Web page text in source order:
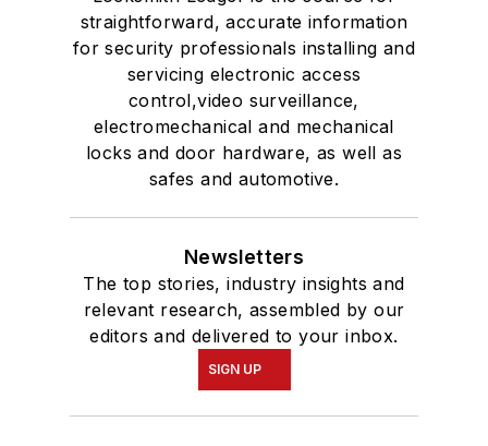
straightforward, accurate information
for security professionals installing and
servicing electronic access
control,video surveillance,
electromechanical and mechanical
locks and door hardware, as well as
safes and automotive.
Newsletters
The top stories, industry insights and
relevant research, assembled by our
editors and delivered to your inbox.
SIGN UP